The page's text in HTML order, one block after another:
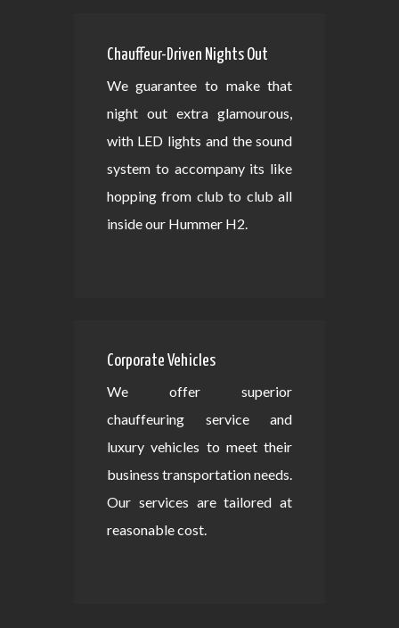
Chauffeur-Driven Nights Out
We guarantee to make that
night out extra glamourous,
with LED lights and the sound
system to accompany its like
hopping from club to club all
inside our Hummer H2.
Corporate Vehicles
We offer superior
chauffeuring service and
luxury vehicles to meet their
business transportation needs.
Our services are tailored at
reasonable cost.